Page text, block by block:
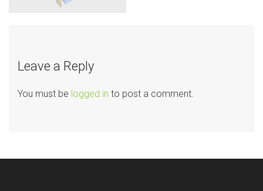
Leave a Reply
You must be logged in to post a comment.